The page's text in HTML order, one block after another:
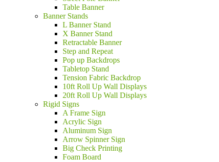
Table Banner
Banner Stands
L Banner Stand
X Banner Stand
Retractable Banner
Step and Repeat
Pop up Backdrops
Tabletop Stand
Tension Fabric Backdrop
10ft Roll Up Wall Displays
20ft Roll Up Wall Displays
Rigid Signs
A Frame Sign
Acrylic Sign
Aluminum Sign
Arrow Spinner Sign
Big Check Printing
Foam Board